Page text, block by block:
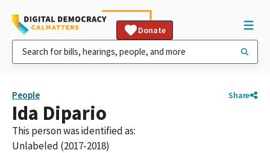
Donate
People Share
Ida Dipario
This person was identified as:
Unlabeled (2017-2018)